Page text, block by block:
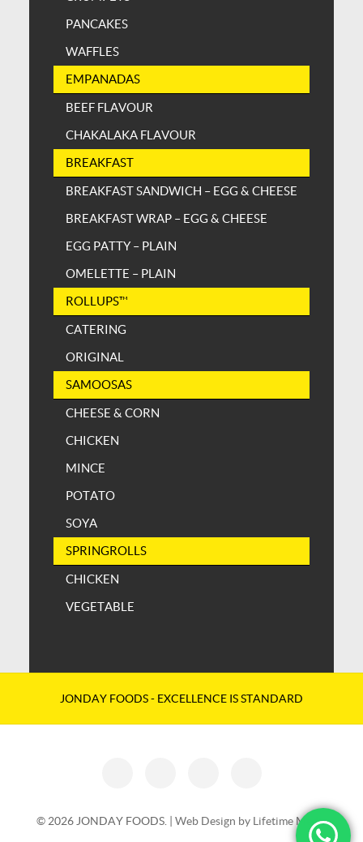
PANCAKES
WAFFLES
EMPANADAS
BEEF FLAVOUR
CHAKALAKA FLAVOUR
BREAKFAST
BREAKFAST SANDWICH – EGG & CHEESE
BREAKFAST WRAP – EGG & CHEESE
EGG PATTY – PLAIN
OMELETTE – PLAIN
ROLLUPS™
CATERING
ORIGINAL
SAMOOSAS
CHEESE & CORN
CHICKEN
MINCE
POTATO
SOYA
SPRINGROLLS
CHICKEN
VEGETABLE
JONDAY FOODS - EXCELLENCE IS STANDARD
© 2026 JONDAY FOODS. | Web Design by Lifetime Media